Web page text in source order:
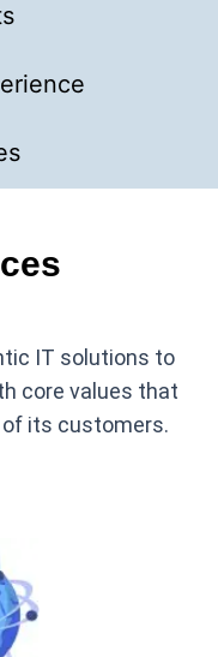
IT solutions to
core values that
its customers.